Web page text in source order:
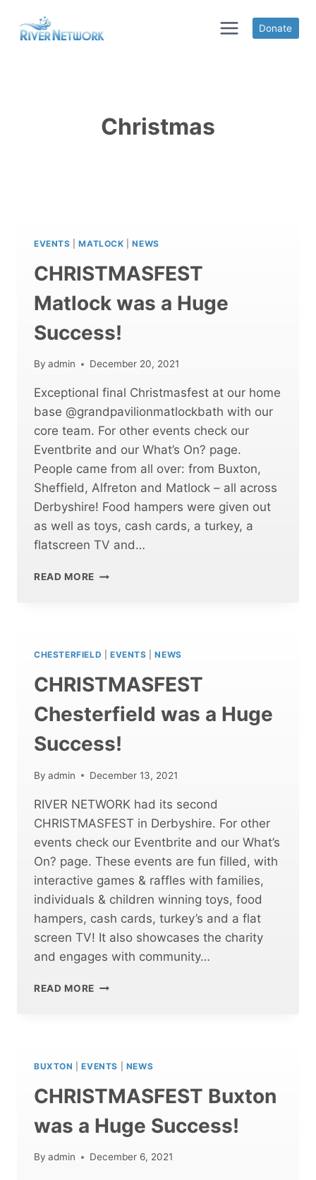
Donate
Christmas
EVENTS |MATLOCK |NEWS
CHRISTMASFEST
Matlock was a Huge
Success!
By admin December 20, 2021
Exceptional final Christmasfest at our home
base @grandpavilionmatlockbath with our
core team. For other events check our
Eventbrite and our What’s On? page.
People came from all over: from Buxton,
Sheffield, Alfreton and Matlock – all across
Derbyshire! Food hampers were given out
as well as toys, cash cards, a turkey, a
flatscreen TV and…
READ MORE CHRISTMASFEST
SUCCESS!
CHESTERFIELD EVENTS |NEWS
CHRISTMASFEST
Chesterfield was a Huge
Success!
By admin December 13, 2021
RIVER NETWORK had its second
CHRISTMASFEST in Derbyshire. For other
events check our Eventbrite and our What’s
On? page. These events are fun filled, with
interactive games & raffles with families,
individuals & children winning toys, food
hampers, cash cards, turkey’s and a flat
screen TV! It also showcases the charity
and engages with community…
READ MORE CHRISTMASFEST
SUCCESS!
BUXTON |EVENTS NEWS
CHRISTMASFEST Buxton
was a Huge Success!
By admin December 6, 2021